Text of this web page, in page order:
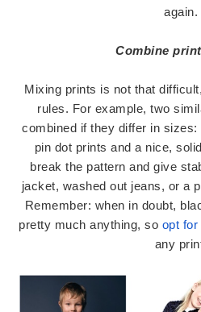
again.
Combine
Mixing prints is not that
rules. For example, two
combined if they differ in
pin dot prints and a nice,
break the pattern and give
jacket, washed out jeans, or a
Remember: when in doubt,
pretty much anything, so opt for
any